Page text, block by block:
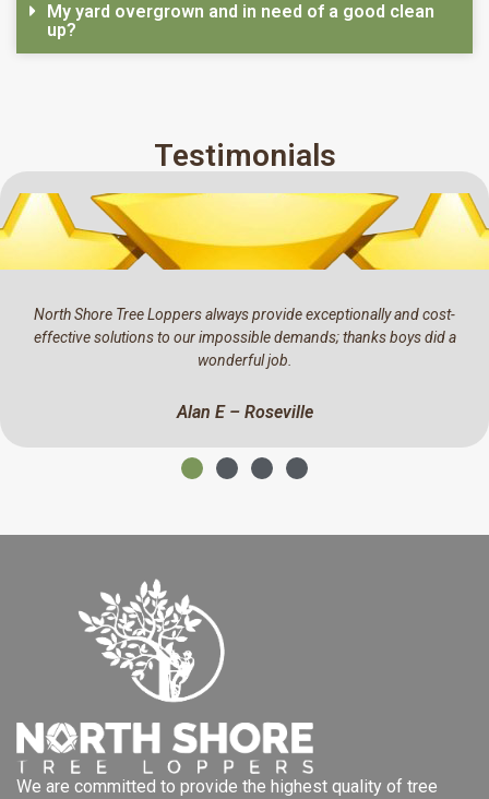
My yard overgrown and in need of a good clean
up?
Testimonials
We have been using North Shore Tree Loppers for the past
They have a real eye for detail, professional and a pleasure
business with.
Mark C – North Ryde
We are committed to provide the highest quality of tree